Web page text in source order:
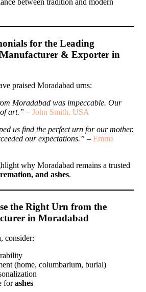
for the Leading
& Exporter in
praised Moradabad urns:
Moradabad was impeccable. Our
art.” – John Smith, USA
us find the perfect urn for our mother.
our expectations.” – Emma
why Moradabad remains a trusted
and ashes.
the Right Urn from the
in Moradabad
consider:
(home, columbarium, burial)
forashes